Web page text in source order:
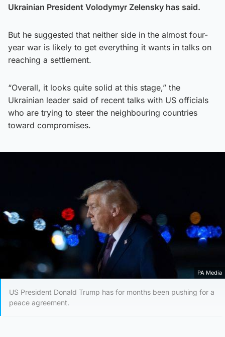
Ukrainian President Volodymyr Zelensky has said.
But he suggested that neither side in the almost four-
year war is likely to get everything it wants in talks on
reaching a settlement.
“Overall, it looks quite solid at this stage,” the
Ukrainian leader said of recent talks with US officials
who are trying to steer the neighbouring countries
toward compromises.
PA Media
US President Donald Trump has for months been pushing for a
peace agreement.